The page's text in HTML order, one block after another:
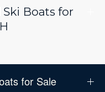
Boats for
for Sale